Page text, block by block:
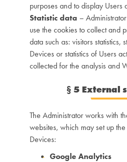
purposes and to display Users
Statistic data –
use the cookies to collect and
data such as: visitors statistics,
Devices or statistics of Users
collected for the analysis and
§ 5 External
The Administrator works with
websites, which may set up
Devices:
Google Analytics